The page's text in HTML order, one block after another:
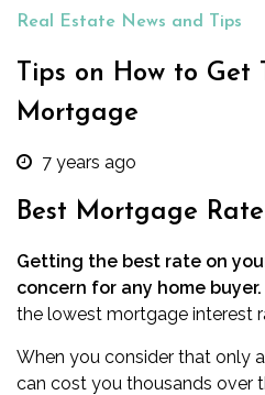
Real Estate News and Tips
Tips on How to Get
Mortgage
7 years ago
Best Mortgage
Getting the best rate on
concern for any home buyer.
the lowest mortgage interest
When you consider that only
can cost you thousands over